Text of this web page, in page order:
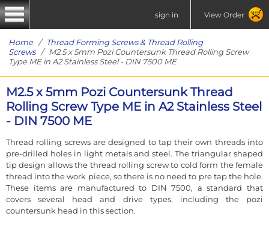
sign in View Order
Home/ Thread Forming Screws & Thread Rolling
Screws/ M2.5 x 5mm Pozi Countersunk Thread Rolling Screw
Type ME in A2 Stainless Steel - DIN 7500 ME
M2.5 x 5mm Pozi Countersunk Thread
Rolling Screw Type ME in A2 Stainless Steel
- DIN 7500 ME
Thread rolling screws are designed to tap their own threads into
pre-drilled holes in light metals and steel. The triangular shaped
tip design allows the thread rolling screw to cold form the female
thread into the work piece, so there is no need to pre tap the hole.
These items are manufactured to DIN 7500, a standard that
covers several head and drive types, including the pozi
countersunk head in this section.